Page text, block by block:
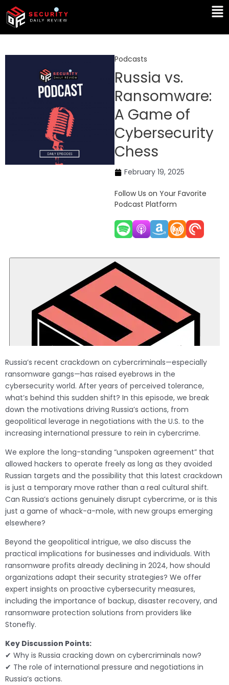
Skip
content
Podcasts
Russia vs.
Ransomware:
A Game of
Cybersecurity
Chess
February 19, 2025
Follow Us on Your Favorite
Podcast Platform
Russia’s recent crackdown on cybercriminals—especially
ransomware gangs—has raised eyebrows in the
cybersecurity world. After years of perceived tolerance,
what’s behind this sudden shift? In this episode, we break
down the motivations driving Russia’s actions, from
geopolitical leverage in negotiations with the U.S. to the
increasing international pressure to rein in cybercrime.
We explore the long-standing “unspoken agreement” that
allowed hackers to operate freely as long as they avoided
Russian targets and the possibility that this latest crackdown
is just a temporary move rather than a real cultural shift.
Can Russia’s actions genuinely disrupt cybercrime, or is this
just a game of whack-a-mole, with new groups emerging
elsewhere?
Beyond the geopolitical intrigue, we also discuss the
practical implications for businesses and individuals. With
ransomware profits already declining in 2024, how should
organizations adapt their security strategies? We offer
expert insights on proactive cybersecurity measures,
including the importance of backup, disaster recovery, and
ransomware protection solutions from providers like
Stonefly.
Key Discussion Points:
✔ Why is Russia cracking down on cybercriminals now?
✔ The role of international pressure and negotiations in
Russia’s actions.